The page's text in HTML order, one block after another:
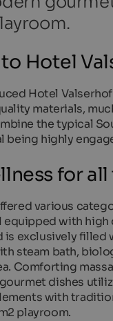
Hotel
Hotel
materials,
the typical
being highly
for all
various
equipped with
is exclusively
steam bath,
Comforting
dishes
with
playroom.